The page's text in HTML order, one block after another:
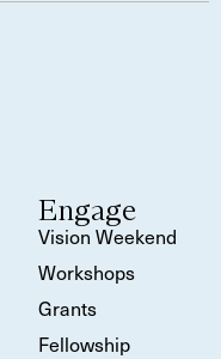
Engage
Vision Weekend
Workshops
Grants
Fellowship